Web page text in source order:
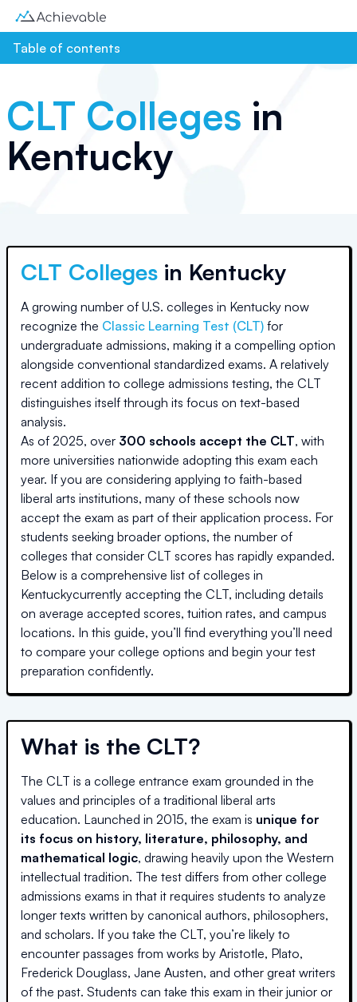
Table of contents
CLT Colleges in
Kentucky
CLT Colleges in Kentucky
A growing number of U.S. colleges in Kentucky now
recognize the Classic Learning Test (CLT) for
undergraduate admissions, making it a compelling option
alongside conventional standardized exams. A relatively
recent addition to college admissions testing, the CLT
distinguishes itself through its focus on text-based
analysis.
As of 2025, over 300 schools accept the CLT, with
more universities nationwide adopting this exam each
year. If you are considering applying to faith-based
liberal arts institutions, many of these schools now
accept the exam as part of their application process. For
students seeking broader options, the number of
colleges that consider CLT scores has rapidly expanded.
Below is a comprehensive list of colleges in
Kentuckycurrently accepting the CLT, including details
on average accepted scores, tuition rates, and campus
locations. In this guide, you’ll find everything you’ll need
to compare your college options and begin your test
preparation confidently.
What is the CLT?
The CLT is a college entrance exam grounded in the
values and principles of a traditional liberal arts
education. Launched in 2015, the exam is unique for
its focus on history, literature, philosophy, and
mathematical logic, drawing heavily upon the Western
intellectual tradition. The test differs from other college
admissions exams in that it requires students to analyze
longer texts written by canonical authors, philosophers,
and scholars. If you take the CLT, you’re likely to
encounter passages from works by Aristotle, Plato,
Frederick Douglass, Jane Austen, and other great writers
of the past. Students can take this exam in their junior or